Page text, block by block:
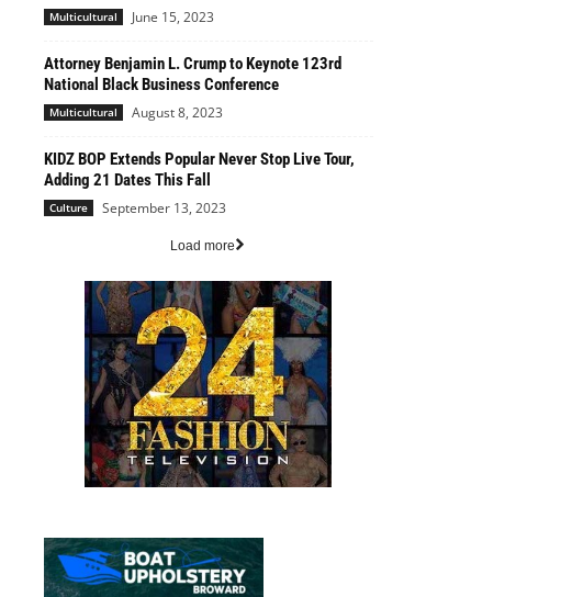
Multicultural June 15, 2023
Attorney Benjamin L. Crump to Keynote 123rd
National Black Business Conference
Multicultural August 8, 2023
KIDZ BOP Extends Popular Never Stop Live Tour,
Adding 21 Dates This Fall
Culture September 13, 2023
Load more